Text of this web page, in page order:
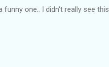
funny one.. I didn't really see this